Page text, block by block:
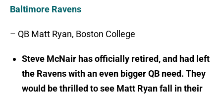
Baltimore Ravens
– QB Matt Ryan, Boston College
Steve McNair has officially retired, and had left
the Ravens with an even bigger QB need. They
would be thrilled to see Matt Ryan fall in their